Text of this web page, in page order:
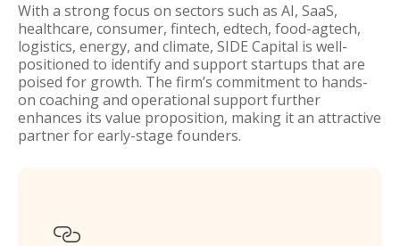
With a strong focus on sectors such as AI, SaaS,
healthcare, consumer, fintech, edtech, food-agtech,
logistics, energy, and climate, SIDE Capital is well-
positioned to identify and support startups that are
poised for growth. The firm’s commitment to hands-
on coaching and operational support further
enhances its value proposition, making it an attractive
partner for early-stage founders.
